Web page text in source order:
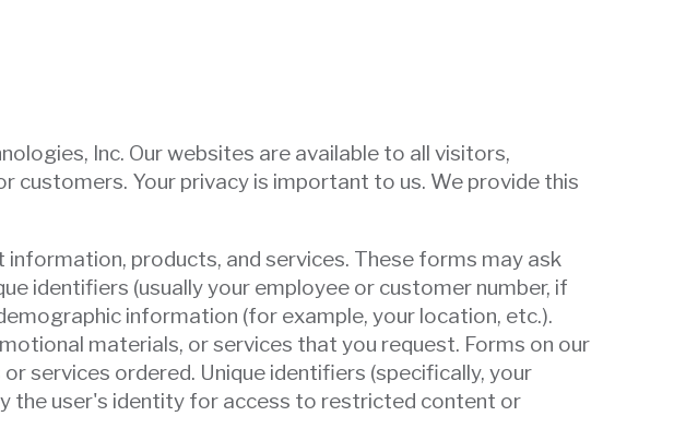
Inc. Our websites are available to all visitors,
Your privacy is important to us. We provide this
products, and services. These forms may ask
identifiers (usually your employee or customer number, if
information (for example, your location, etc.).
materials, or services that you request. Forms on our
services ordered. Unique identifiers (specifically, your
the user's identity for access to restricted content or